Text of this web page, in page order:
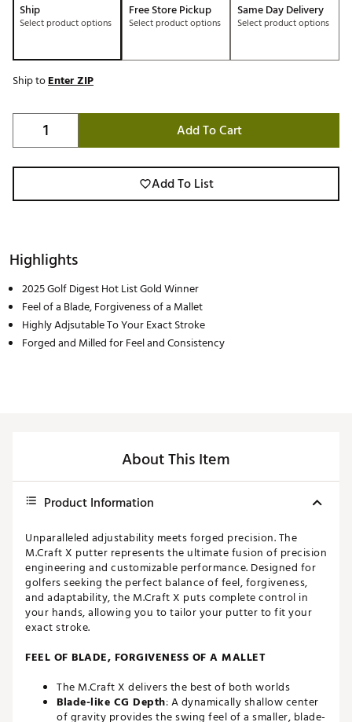
Ship
Select product options
Free Store Pickup
Select product options
Same Day Delivery
Select product options
Ship toEnter ZIP
Add To Cart
Add To List
Highlights
2025 Golf Digest Hot List Gold Winner
Feel of a Blade, Forgiveness of a Mallet
Highly Adjsutable To Your Exact Stroke
Forged and Milled for Feel and Consistency
About This Item
Product Information
Unparalleled adjustability meets forged precision. The
M.Craft X putter represents the ultimate fusion of precision
engineering and customizable performance. Designed for
golfers seeking the perfect balance of feel, forgiveness,
and adaptability, the M.Craft X puts complete control in
your hands, allowing you to tailor your putter to fit your
exact stroke.
FEEL OF BLADE, FORGIVENESS OF A MALLET
The M.Craft X delivers the best of both worlds
Blade-like CG Depth: A dynamically shallow center
of gravity provides the swing feel of a smaller, blade-